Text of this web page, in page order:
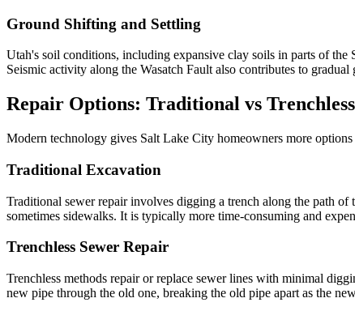
Ground Shifting and Settling
Utah's soil conditions, including expansive clay soils in parts of the
Seismic activity along the Wasatch Fault also contributes to
Repair Options: Traditional vs Trenchless
Modern technology gives Salt Lake City homeowners more
Traditional Excavation
Traditional sewer repair involves digging a trench along the path
sometimes sidewalks. It is typically more time-consuming and
Trenchless Sewer Repair
Trenchless methods repair or replace sewer lines with minimal
new pipe through the old one, breaking the old pipe apart as the